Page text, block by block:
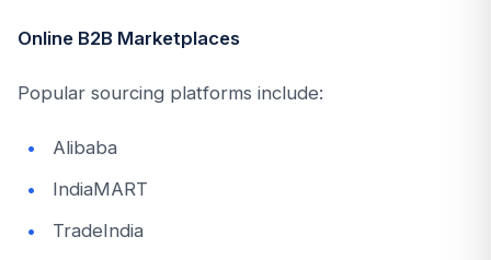
Online B2B Marketplaces
Popular sourcing platforms include:
Alibaba
IndiaMART
TradeIndia